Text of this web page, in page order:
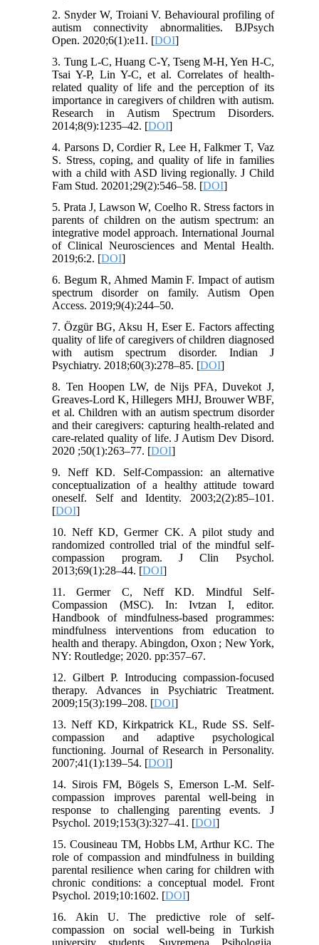
2. Snyder W, Troiani V. Behavioural profiling of
autism connectivity abnormalities. BJPsych
Open. 2020;6(1):e11. [DOI]
3. Tung L-C, Huang C-Y, Tseng M-H, Yen H-C,
Tsai Y-P, Lin Y-C, et al. Correlates of health-
related quality of life and the perception of its
importance in caregivers of children with autism.
Research in Autism Spectrum Disorders.
2014;8(9):1235–42. [DOI]
4. Parsons D, Cordier R, Lee H, Falkmer T, Vaz
S. Stress, coping, and quality of life in families
with a child with ASD living regionally. J Child
Fam Stud. 20201;29(2):546–58. [DOI]
5. Prata J, Lawson W, Coelho R. Stress factors in
parents of children on the autism spectrum: an
integrative model approach. International Journal
of Clinical Neurosciences and Mental Health.
2019;6:2. [DOI]
6. Begum R, Ahmed Mamin F. Impact of autism
spectrum disorder on family. Autism Open
Access. 2019;9(4):244–50.
7. Özgür BG, Aksu H, Eser E. Factors affecting
quality of life of caregivers of children diagnosed
with autism spectrum disorder. Indian J
Psychiatry. 2018;60(3):278–85. [DOI]
8. Ten Hoopen LW, de Nijs PFA, Duvekot J,
Greaves-Lord K, Hillegers MHJ, Brouwer WBF,
et al. Children with an autism spectrum disorder
and their caregivers: capturing health-related and
care-related quality of life. J Autism Dev Disord.
2020 ;50(1):263–77. [DOI]
9. Neff KD. Self-Compassion: an alternative
conceptualization of a healthy attitude toward
oneself. Self and Identity. 2003;2(2):85–101.
[DOI]
10. Neff KD, Germer CK. A pilot study and
randomized controlled trial of the mindful self-
compassion program. J Clin Psychol.
2013;69(1):28–44. [DOI]
11. Germer C, Neff KD. Mindful Self-
Compassion (MSC). In: Ivtzan I, editor.
Handbook of mindfulness-based programmes:
mindfulness interventions from education to
health and therapy. Abingdon, Oxon ; New York,
NY: Routledge; 2020. pp:357–67.
12. Gilbert P. Introducing compassion-focused
therapy. Advances in Psychiatric Treatment.
2009;15(3):199–208. [DOI]
13. Neff KD, Kirkpatrick KL, Rude SS. Self-
compassion and adaptive psychological
functioning. Journal of Research in Personality.
2007;41(1):139–54. [DOI]
14. Sirois FM, Bögels S, Emerson L-M. Self-
compassion improves parental well-being in
response to challenging parenting events. J
Psychol. 2019;153(3):327–41. [DOI]
15. Cousineau TM, Hobbs LM, Arthur KC. The
role of compassion and mindfulness in building
parental resilience when caring for children with
chronic conditions: a conceptual model. Front
Psychol. 2019;10:1602. [DOI]
16. Akin U. The predictive role of self-
compassion on social well-being in Turkish
university students. Suvremena Psihologija.